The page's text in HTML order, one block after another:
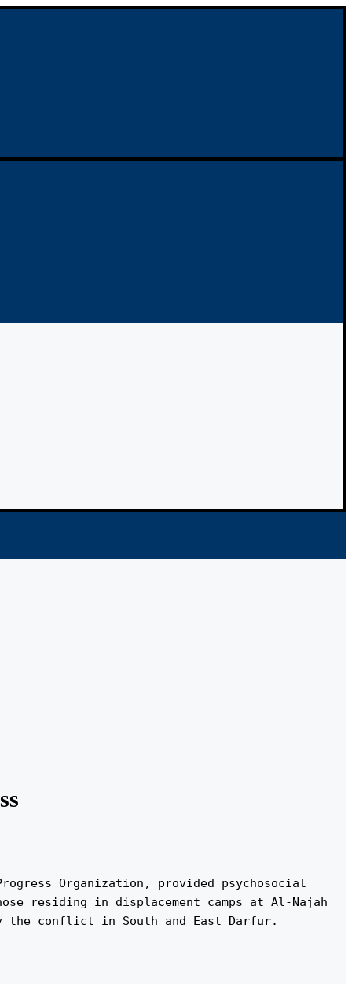
Organization, provided psychosocial
residing in displacement camps at Al-Najah
conflict in South and East Darfur.